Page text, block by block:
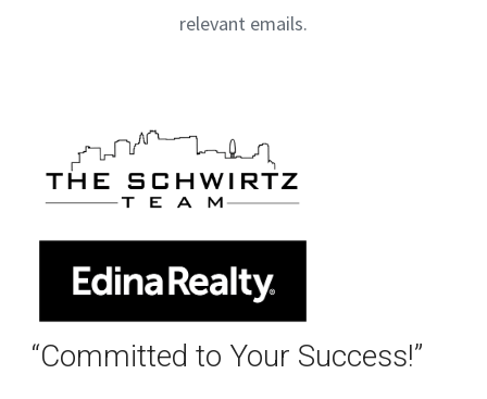
relevant emails.
“Committed to Your Success!”